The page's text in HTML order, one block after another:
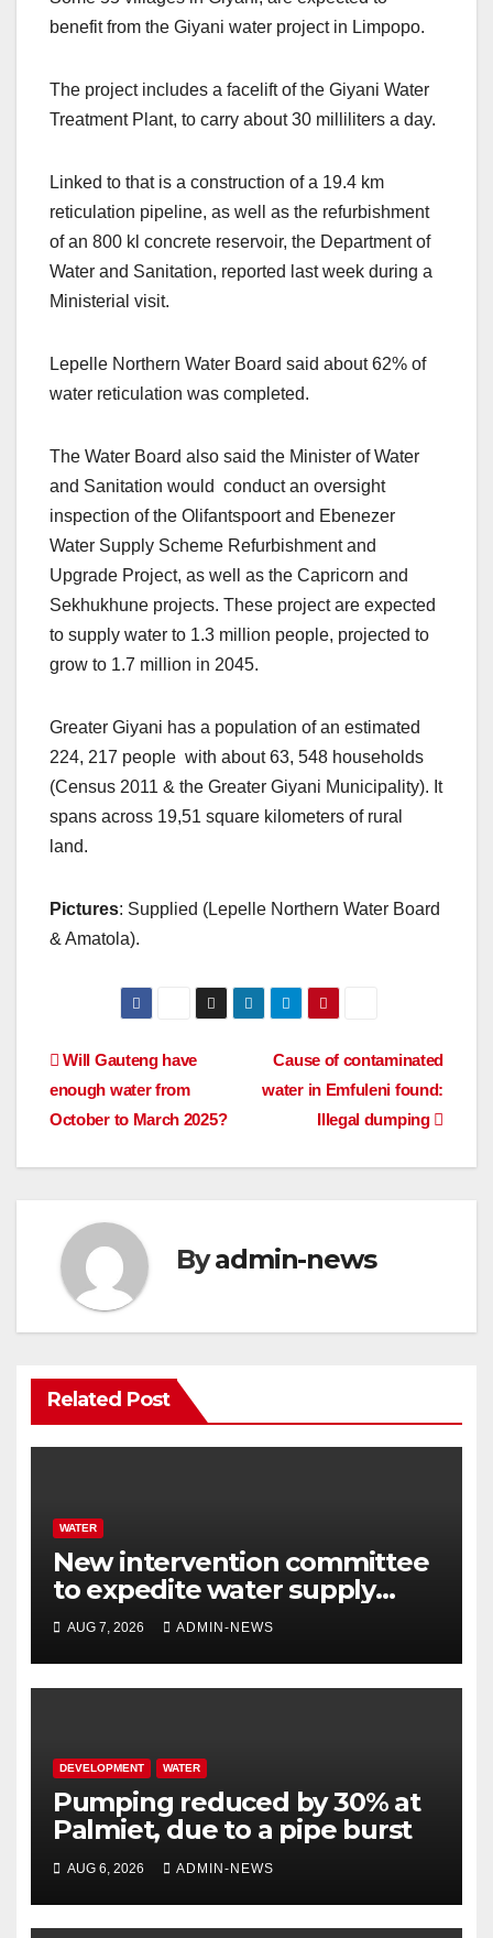
benefit from the Giyani water project in Limpopo.
The project includes a facelift of the Giyani Water
Treatment Plant, to carry about 30 milliliters a day.
Linked to that is a construction of a 19.4 km
reticulation pipeline, as well as the refurbishment
of an 800 kl concrete reservoir, the Department of
Water and Sanitation, reported last week during a
Ministerial visit.
Lepelle Northern Water Board said about 62% of
water reticulation was completed.
The Water Board also said the Minister of Water
and Sanitation would conduct an oversight
inspection of the Olifantspoort and Ebenezer
Water Supply Scheme Refurbishment and
Upgrade Project, as well as the Capricorn and
Sekhukhune projects. These project are expected
to supply water to 1.3 million people, projected to
grow to 1.7 million in 2045.
Greater Giyani has a population of an estimated
224, 217 people with about 63, 548 households
(Census 2011 & the Greater Giyani Municipality). It
spans across 19,51 square kilometers of rural
land.
Pictures: Supplied (Lepelle Northern Water Board
& Amatola).
Post
navigation
Cause of contaminated
water in Emfuleni found:
Illegal dumping
Will Gauteng have
enough water from
October to March 2025?
Byadmin-news
Related Post
WATER
New intervention committee
to expedite water supply
issues at uThukela District
AUG 7, 2026 ADMIN-NEWS
DEVELOPMENT WATER
Pumping reduced by 30% at
Palmiet, due to a pipe burst
AUG 6, 2026 ADMIN-NEWS